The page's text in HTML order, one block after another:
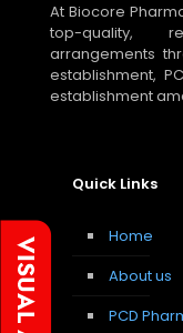
At Biocore
top-quality,
arrangements
establishment,
establishment
Quick Links
Home
About us
PCD